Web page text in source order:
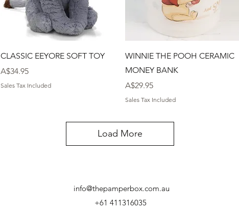
Quick View
CLASSIC EEYORE SOFT TOY
Price
A$34.95
Sales Tax Included
Quick View
WINNIE THE POOH CERAMIC
MONEY BANK
Price
A$29.95
Sales Tax Included
Load More
info@thepamperbox.com.au
+61 411316035